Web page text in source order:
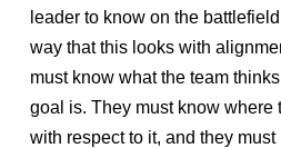
leader to know on the
way that this looks with
must know what the team
goal is. They must know where
with respect to it, and they